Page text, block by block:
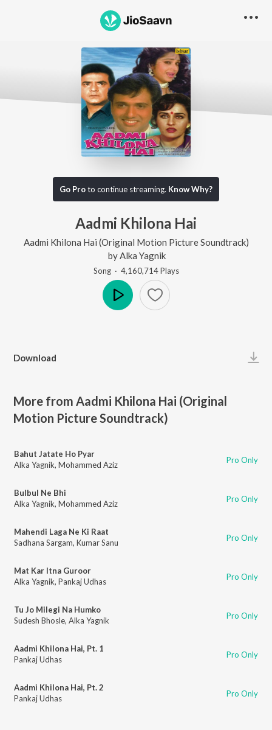
Go Proto continue streaming. Know Why?
Aadmi Khilona Hai
Aadmi Khilona Hai (Original Motion Picture Soundtrack)
by Alka Yagnik
Song· 4,160,714Plays
Download
More from Aadmi Khilona Hai (Original
Motion Picture Soundtrack)
Bahut Jatate Ho Pyar
Alka Yagnik, Mohammed Aziz Pro Only
Bulbul Ne Bhi
Alka Yagnik, Mohammed Aziz Pro Only
Mahendi Laga Ne Ki Raat
Sadhana Sargam, Kumar Sanu Pro Only
Mat Kar Itna Guroor
Alka Yagnik, Pankaj Udhas Pro Only
Tu Jo Milegi Na Humko
Sudesh Bhosle, Alka Yagnik Pro Only
Aadmi Khilona Hai, Pt. 1
Pankaj Udhas
Pro Only
Aadmi Khilona Hai, Pt. 2
Pankaj Udhas
Pro Only